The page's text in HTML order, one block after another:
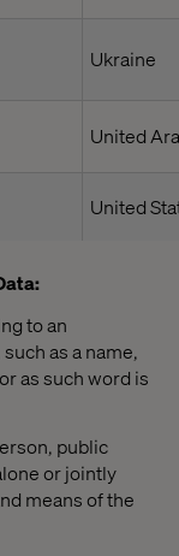
Ukraine
United
United
to an
as a name,
as such word is
public
or jointly
means of the